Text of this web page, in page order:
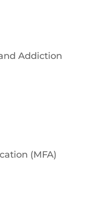
Addiction
(MFA)